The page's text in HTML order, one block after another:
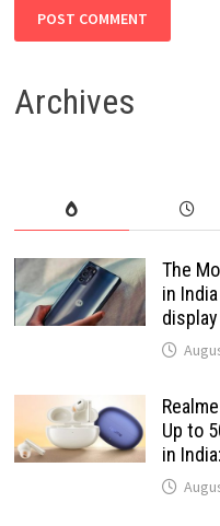
Archives
The
in
Up to
in